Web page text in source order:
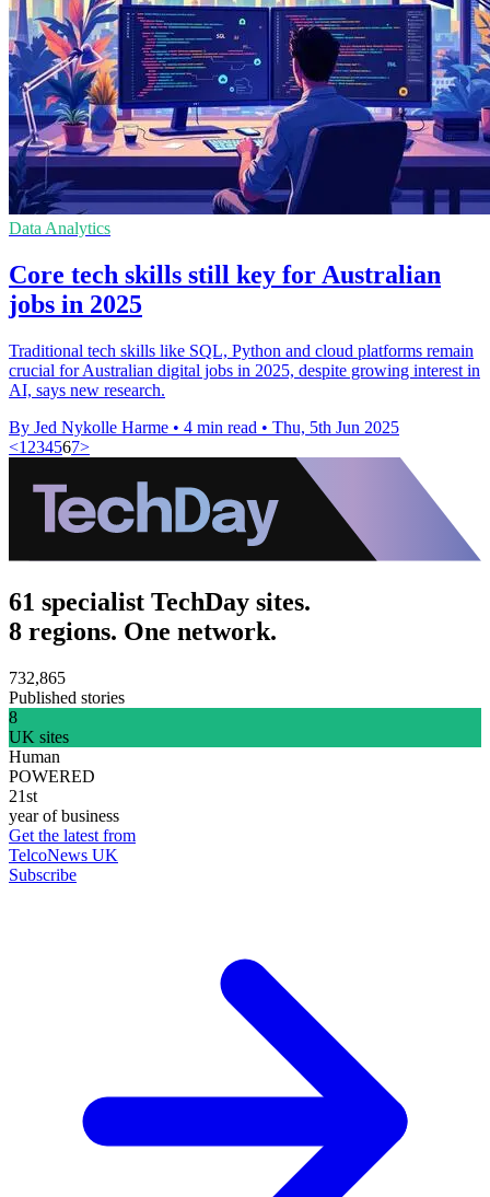
Data Analytics
Core tech skills still key for Australian
jobs in 2025
Traditional tech skills like SQL, Python and cloud platforms remain
crucial for Australian digital jobs in 2025, despite growing interest in
AI, says new research.
By Jed Nykolle Harme • 4 min read • Thu, 5th Jun 2025
<1 234567>
61 specialist TechDay sites.
8 regions. One network.
732,865
Published stories
8
UK sites
Human
POWERED
21st
year of business
Get the latest from
TelcoNews UK
Subscribe